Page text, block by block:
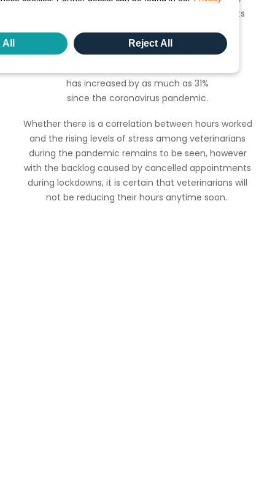
clinics in the US had to limit the number of clients
Earlier this year we learned that stress levels in
has increased by as much as 31%
since the coronavirus pandemic.
Whether there is a correlation between hours worked
and the rising levels of stress among veterinarians
during the pandemic remains to be seen, however
with the backlog caused by cancelled appointments
during lockdowns, it is certain that veterinarians will
not be reducing their hours anytime soon.
Reject All